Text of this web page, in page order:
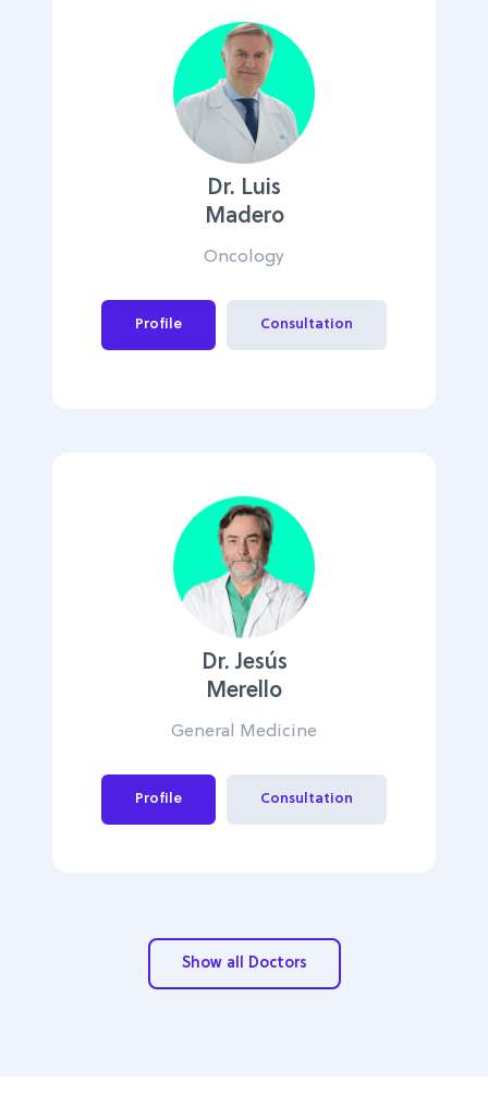
Dr. Luis
Madero
Oncology
Profile Consultation
Dr. Jesús
Merello
General Medicine
Profile Consultation
Show all Doctors